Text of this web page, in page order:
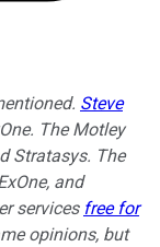
Steve
The Motley
Stratasys. The
and
services free for
opinions, but